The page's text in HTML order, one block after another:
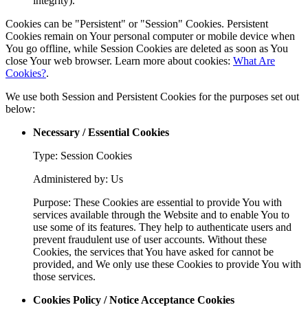
Cookies can be "Persistent" or "Session" Cookies. Persistent
Cookies remain on Your personal computer or mobile device when
You go offline, while Session Cookies are deleted as soon as You
close Your web browser. Learn more about cookies: What Are
Cookies?.
We use both Session and Persistent Cookies for the purposes set out
below:
Necessary / Essential Cookies
Type: Session Cookies
Administered by: Us
Purpose: These Cookies are essential to provide You with
services available through the Website and to enable You to
use some of its features. They help to authenticate users and
prevent fraudulent use of user accounts. Without these
Cookies, the services that You have asked for cannot be
provided, and We only use these Cookies to provide You with
those services.
Cookies Policy / Notice Acceptance Cookies